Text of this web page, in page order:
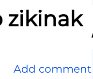
zikinak
Add comment